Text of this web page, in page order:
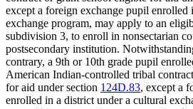
except a foreign exchange pupil enrolled
exchange program, may apply to an
subdivision 3, to enroll in nonsectarian
postsecondary institution.
contrary, a 9th or 10th grade pupil
American Indian-controlled tribal
for aid under section 124D.83, except a
enrolled in a district under a cultural